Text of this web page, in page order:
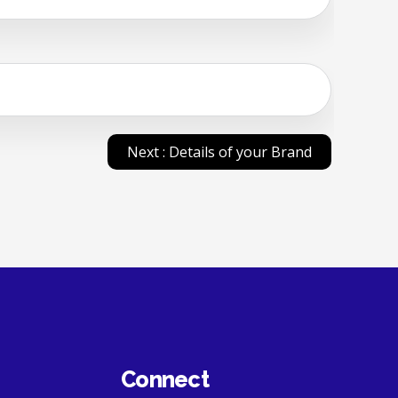
Next : Details of your Brand
Connect